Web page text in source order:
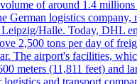
of around 1.4
German logistics company,
Halle. Today, DHL
2,500 tons per day of
The airport's facilities,
meters (11,811 feet) and
logistics and transport